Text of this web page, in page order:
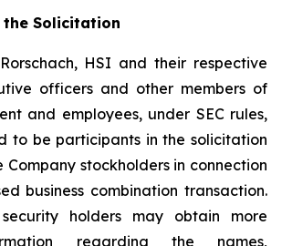
Solicitation
HSI and their respective
officers and other members of
and employees, under SEC rules,
to be participants in the solicitation
Company stockholders in connection
business combination transaction.
holders may obtain more
regarding the names,